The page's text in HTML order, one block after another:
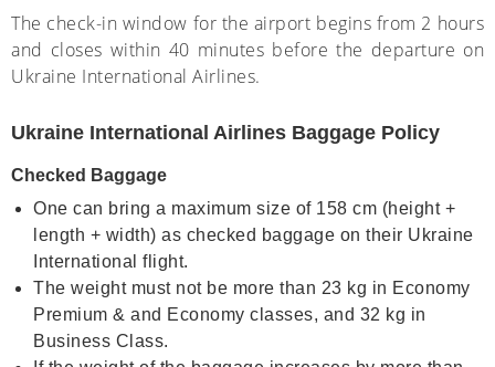
The check-in window for the airport begins from 2 hours
and closes within 40 minutes before the departure on
Ukraine International Airlines.
Ukraine International Airlines Baggage Policy
Checked Baggage
One can bring a maximum size of 158 cm (height +
length + width) as checked baggage on their Ukraine
International flight.
The weight must not be more than 23 kg in Economy
Premium & and Economy classes, and 32 kg in
Business Class.